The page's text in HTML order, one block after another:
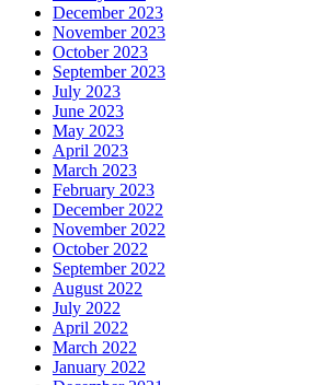
December 2023
November 2023
October 2023
September 2023
July 2023
June 2023
May 2023
April 2023
March 2023
February 2023
December 2022
November 2022
October 2022
September 2022
August 2022
July 2022
April 2022
March 2022
January 2022